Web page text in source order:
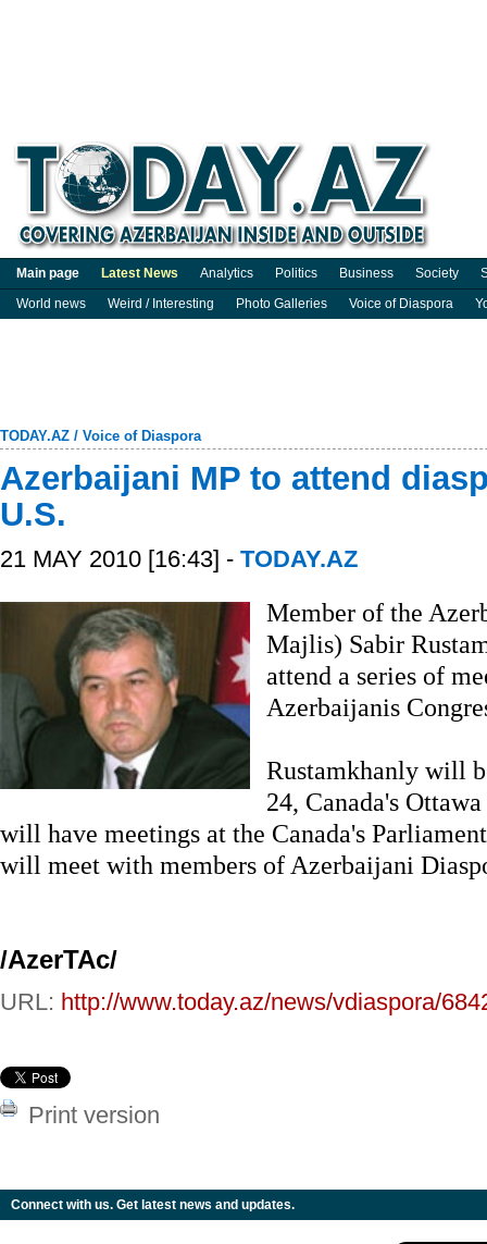
Main page Latest News Analytics Politics Business Society
World news
Weird / Interesting Photo Galleries Voice of Diaspora
TODAY.AZ / Voice of Diaspora
Azerbaijani MP to attend
U.S.
21 MAY 2010 [16:43] - TODAY.AZ
Member of the
Majlis) Sabir
attend a series of
Azerbaijanis
Rustamkhanly will
24, Canada's
will have meetings at the Canada's
will meet with members of Azerbaijani
/AzerTAc/
URL: http://www.today.az/news/vdiaspora/
Print version
Connect with us. Get latest news and updates.